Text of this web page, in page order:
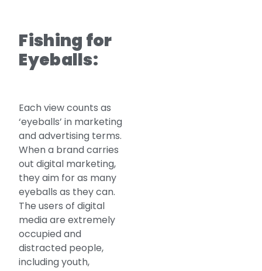
Fishing for
Eyeballs:
Each view counts as
‘eyeballs’ in marketing
and advertising terms.
When a brand carries
out digital marketing,
they aim for as many
eyeballs as they can.
The users of digital
media are extremely
occupied and
distracted people,
including youth,